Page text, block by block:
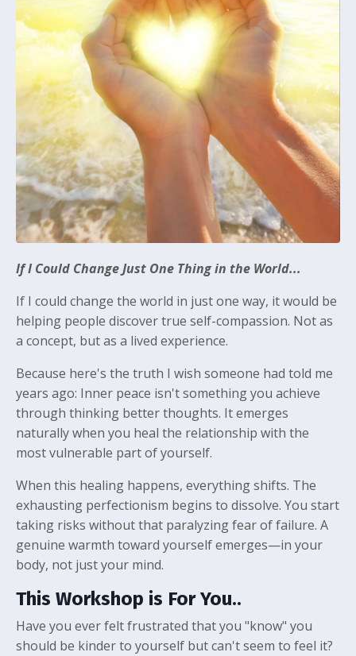
If I Could Change Just One Thing in the World...
If I could change the world in just one way, it would be
helping people discover true self-compassion. Not as
a concept, but as a lived experience.
Because here's the truth I wish someone had told me
years ago: Inner peace isn't something you achieve
through thinking better thoughts. It emerges
naturally when you heal the relationship with the
most vulnerable part of yourself.
When this healing happens, everything shifts. The
exhausting perfectionism begins to dissolve. You start
taking risks without that paralyzing fear of failure. A
genuine warmth toward yourself emerges—in your
body, not just your mind.
This Workshop is For You..
Have you ever felt frustrated that you "know" you
should be kinder to yourself but can't seem to feel it?